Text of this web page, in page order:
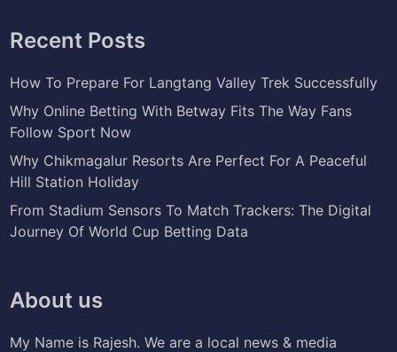
Recent Posts
How To Prepare For Langtang Valley Trek Successfully
Why Online Betting With Betway Fits The Way Fans
Follow Sport Now
Why Chikmagalur Resorts Are Perfect For A Peaceful
Hill Station Holiday
From Stadium Sensors To Match Trackers: The Digital
Journey Of World Cup Betting Data
About us
My Name is Rajesh. We are a local news & media